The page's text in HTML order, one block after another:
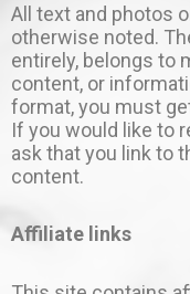
All text and photos
otherwise noted.
entirely, belongs to
content, or
format, you must
If you would like to
ask that you link to
content.
Affiliate links